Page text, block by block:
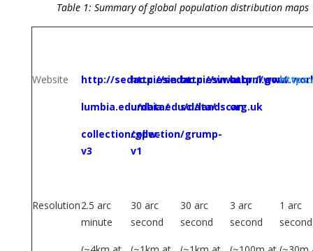
Table 1: Summary of global population distribution maps
Website http://sedac.ciesin.co
lumbia.edu/data/
collection/gpw-
v3
http://sedac.ciesin.col
umbia.edu/data/
collection/grump-
v1
http://www.ornl.gov/
sci/landscan
http://
org.uk
Resolution2.5 arc
minute
30 arc
second
30 arc
second
3 arc
second
1 arc
second